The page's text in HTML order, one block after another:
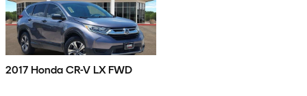
2017 Honda CR-V LX FWD